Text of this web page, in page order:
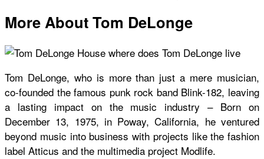
More About Tom DeLonge
Tom DeLonge, who is more than just a mere musician,
co-founded the famous punk rock band Blink-182, leaving
a lasting impact on the music industry – Born on
December 13, 1975, in Poway, California, he ventured
beyond music into business with projects like the fashion
label Atticus and the multimedia project Modlife.